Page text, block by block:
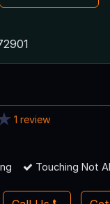
1 review
Touching Not